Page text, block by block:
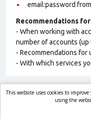
email:password
Recommendations
- When working with
number of accounts
- Recommendations for
- With which services
This website uses cookies to
using the